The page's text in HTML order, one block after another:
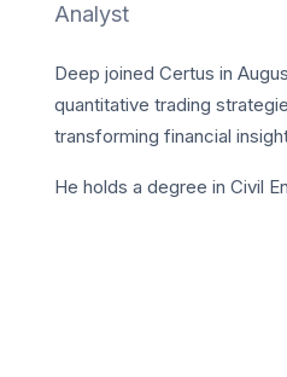
Analyst
Deep joined Certus in
quantitative trading
transforming financial
He holds a degree in Civil